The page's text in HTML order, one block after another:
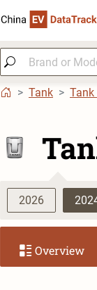
Tank Tank
2026
Overview